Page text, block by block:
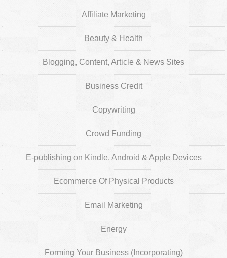
Affiliate Marketing
Beauty & Health
Blogging, Content, Article & News Sites
Business Credit
Copywriting
Crowd Funding
E-publishing on Kindle, Android & Apple Devices
Ecommerce Of Physical Products
Email Marketing
Energy
Forming Your Business (Incorporating)